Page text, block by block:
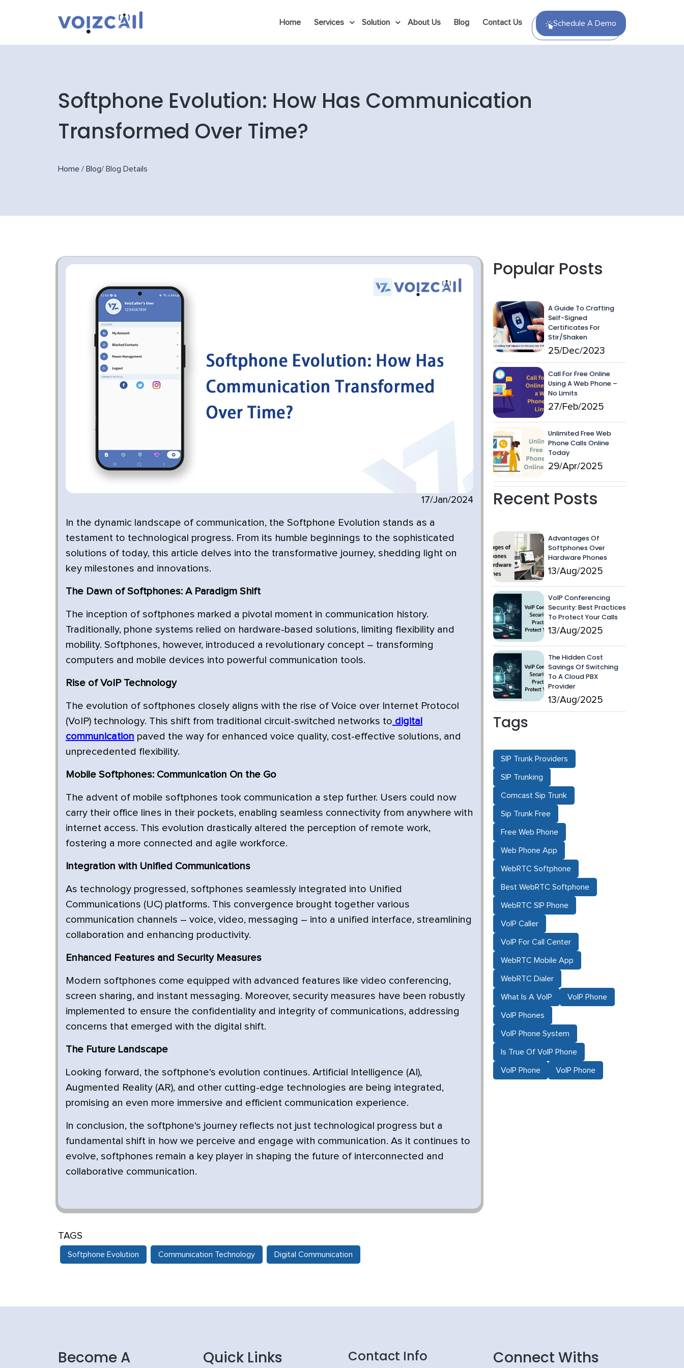
Home Services Solution About Us Blog Contact Us Schedule A Demo
Softphone Evolution: How Has Communication
Transformed Over Time?
Home / Blog/ Blog Details
17/Jan/2024
In the dynamic landscape of communication, the Softphone Evolution stands as a
testament to technological progress. From its humble beginnings to the sophisticated
solutions of today, this article delves into the transformative journey, shedding light on
key milestones and innovations.
The Dawn of Softphones: A Paradigm Shift
The inception of softphones marked a pivotal moment in communication history.
Traditionally, phone systems relied on hardware-based solutions, limiting flexibility and
mobility. Softphones, however, introduced a revolutionary concept – transforming
computers and mobile devices into powerful communication tools.
Rise of VoIP Technology
The evolution of softphones closely aligns with the rise of Voice over Internet Protocol
(VoIP) technology. This shift from traditional circuit-switched networks to digital
communication paved the way for enhanced voice quality, cost-effective solutions, and
unprecedented flexibility.
Mobile Softphones: Communication On the Go
The advent of mobile softphones took communication a step further. Users could now
carry their office lines in their pockets, enabling seamless connectivity from anywhere with
internet access. This evolution drastically altered the perception of remote work,
fostering a more connected and agile workforce.
Integration with Unified Communications
As technology progressed, softphones seamlessly integrated into Unified
Communications (UC) platforms. This convergence brought together various
communication channels – voice, video, messaging – into a unified interface, streamlining
collaboration and enhancing productivity.
Enhanced Features and Security Measures
Modern softphones come equipped with advanced features like video conferencing,
screen sharing, and instant messaging. Moreover, security measures have been robustly
implemented to ensure the confidentiality and integrity of communications, addressing
concerns that emerged with the digital shift.
The Future Landscape
Looking forward, the softphone's evolution continues. Artificial Intelligence (AI),
Augmented Reality (AR), and other cutting-edge technologies are being integrated,
promising an even more immersive and efficient communication experience.
In conclusion, the softphone's journey reflects not just technological progress but a
fundamental shift in how we perceive and engage with communication. As it continues to
evolve, softphones remain a key player in shaping the future of interconnected and
collaborative communication.
TAGS
Softphone Evolution Communication Technology Digital Communication
Popular Posts
A Guide To Crafting
Self-Signed
Certificates For
Stir/Shaken
25/Dec/2023
Call For Free Online
Using A Web Phone –
No Limits
27/Feb/2025
Unlimited Free Web
Phone Calls Online
Today
29/Apr/2025
Recent Posts
Advantages Of
Softphones Over
Hardware Phones
13/Aug/2025
VoIP Conferencing
Security: Best Practices
To Protect Your Calls
13/Aug/2025
The Hidden Cost
Savings Of Switching
To A Cloud PBX
Provider
13/Aug/2025
Tags
SIP Trunk Providers
SIP Trunking
Comcast Sip Trunk
Sip Trunk Free
Free Web Phone
Web Phone App
WebRTC Softphone
Best WebRTC Softphone
WebRTC SIP Phone
VoIP Caller
VoIP For Call Center
WebRTC Mobile App
WebRTC Dialer
What Is A VoIP VoIP Phone
VoIP Phones
VoIP Phone System
Is True Of VoIP Phone
VoIP Phone VoIP Phone
Become A Quick Links Contact Info Connect Withs